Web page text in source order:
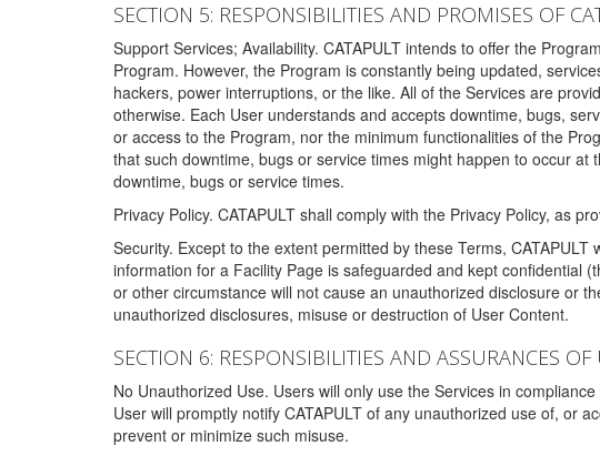
SECTION 5: RESPONSIBILITIES AND PROMISES OF
Support Services; Availability. CATAPULT intends to offer the
Program. However, the Program is constantly being updated,
hackers, power interruptions, or the like. All of the Services are
otherwise. Each User understands and accepts downtime, bugs,
or access to the Program, nor the minimum functionalities of the
that such downtime, bugs or service times might happen to occur
downtime, bugs or service times.
Privacy Policy. CATAPULT shall comply with the Privacy Policy, as
Security. Except to the extent permitted by these Terms,
information for a Facility Page is safeguarded and kept confidential
or other circumstance will not cause an unauthorized disclosure or
unauthorized disclosures, misuse or destruction of User Content.
SECTION 6: RESPONSIBILITIES AND ASSURANCES OF
No Unauthorized Use. Users will only use the Services in
User will promptly notify CATAPULT of any unauthorized use of, or
prevent or minimize such misuse.